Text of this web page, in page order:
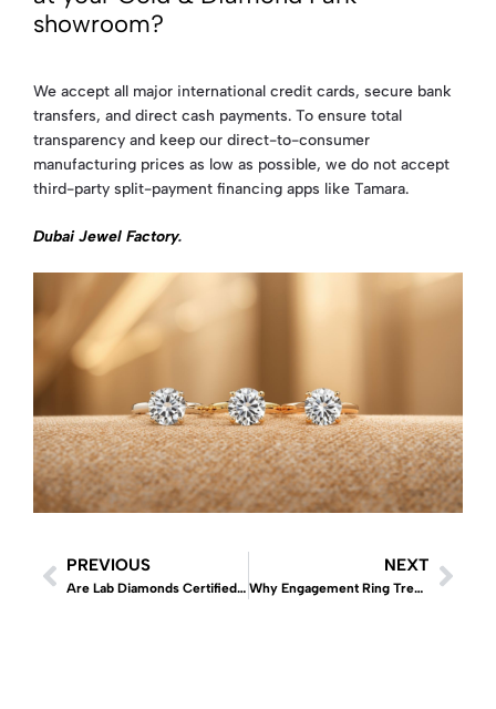
showroom?
We accept all major international credit cards, secure bank
transfers, and direct cash payments. To ensure total
transparency and keep our direct-to-consumer
manufacturing prices as low as possible, we do not accept
third-party split-payment financing apps like Tamara.
Dubai Jewel Factory.
PREVIOUS
Are Lab Diamonds Certified Like Natural Diamonds? The 2026 Global Gemological Guide
NEXT
Why Engagement Ring Trends Evolve